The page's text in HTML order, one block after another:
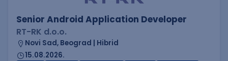
Senior Android Application Developer
RT-RK d.o.o.
Novi Sad, Beograd | Hibrid
15.08.2026.